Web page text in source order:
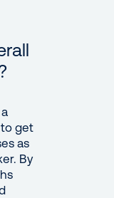
to get
as
By